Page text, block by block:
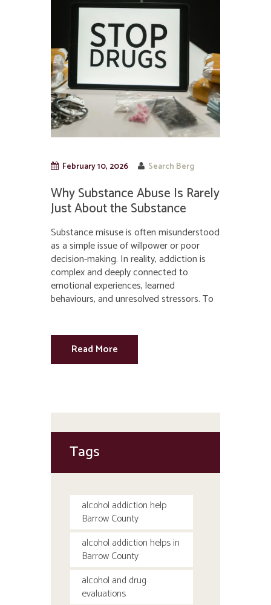
February 10, 2026 Search Berg
Why Substance Abuse Is Rarely
Just About the Substance
Substance misuse is often misunderstood
as a simple issue of willpower or poor
decision-making. In reality, addiction is
complex and deeply connected to
emotional experiences, learned
behaviours, and unresolved stressors. To
Read More
Tags
alcohol addiction help
Barrow County
alcohol addiction helps in
Barrow County
alcohol and drug
evaluations